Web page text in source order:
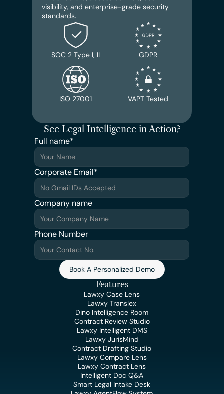
See Legal Intelligence in Action?
Corporate Email*
Full name*
Company name
Phone Number
Book A Personalized Demo
Features
Lawxy Case Lens
Lawxy Translex
Dino Intelligence Room
Contract Review Studio
Lawxy JurisMind
Lawxy Intelligent DMS
Contract Drafting Studio
Lawxy Compare Lens
Lawxy Contract Lens
Intelligent Doc Q&A
Smart Legal Intake Desk
visibility, and enterprise-grade security
standards.
SOC 2 Type I, II GDPR
ISO 27001 VAPT Tested